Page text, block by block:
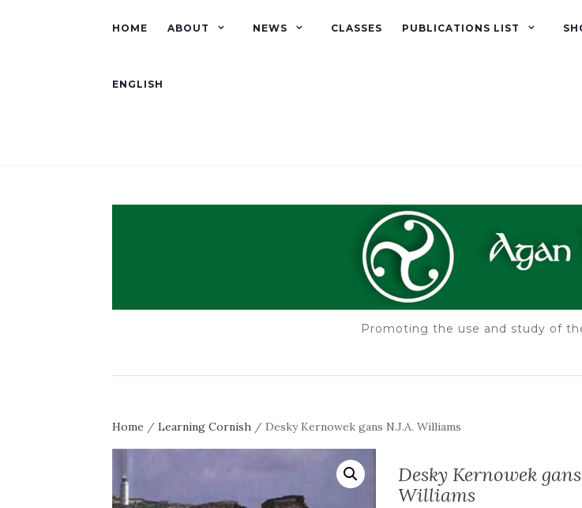
HOME ABOUT NEWS CLASSES PUBLICATIONS LIST
ENGLISH
Promoting the use and study of
Home / Learning Cornish / Desky Kernowek gans N.J.A. Williams
Desky Kernowek
Williams